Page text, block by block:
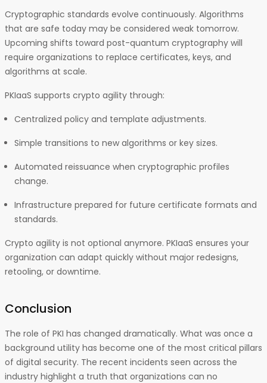
Cryptographic standards evolve continuously. Algorithms
that are safe today may be considered weak tomorrow.
Upcoming shifts toward post-quantum cryptography will
require organizations to replace certificates, keys, and
algorithms at scale.
PKIaaS supports crypto agility through:
Centralized policy and template adjustments.
Simple transitions to new algorithms or key sizes.
Automated reissuance when cryptographic profiles
change.
Infrastructure prepared for future certificate formats and
standards.
Crypto agility is not optional anymore. PKIaaS ensures your
organization can adapt quickly without major redesigns,
retooling, or downtime.
Conclusion
The role of PKI has changed dramatically. What was once a
background utility has become one of the most critical pillars
of digital security. The recent incidents seen across the
industry highlight a truth that organizations can no